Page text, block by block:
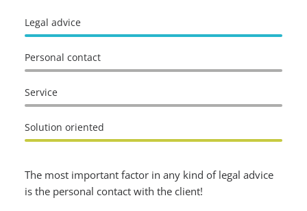
Legal advice
Personal contact
Service
Solution oriented
The most important factor in any kind of legal advice
is the personal contact with the client!